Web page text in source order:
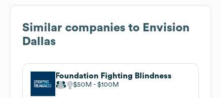
Similar companies to Envision
Dallas
Foundation Fighting Blindness
$50M $100M